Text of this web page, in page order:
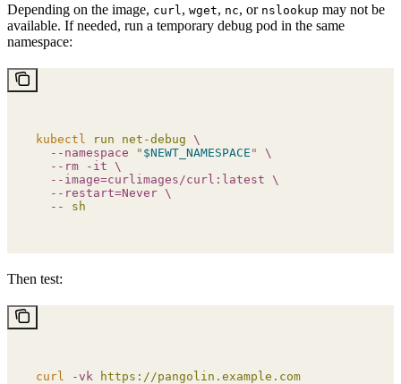
Depending on the image, curl , wget, nc, or nslookup may not be
available. If needed, run a temporary debug pod in the same
namespace:
kubectl run net-debug \
  --namespace
" $NEWT_NAMESPACE "
\
  --rm
-it \
  --image=curlimages/curl:latest
\
  --restart=Never
\
  --
sh
Then test:
curl -vk https://pangolin.example.com